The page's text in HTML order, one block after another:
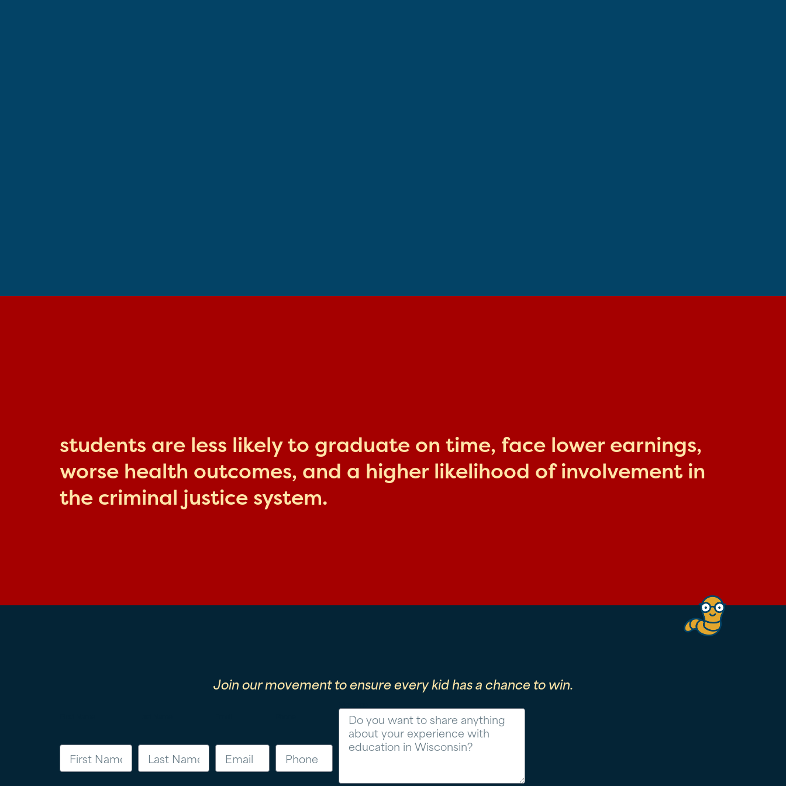
students are less likely to graduate on time, face lower earnings,
worse health outcomes, and a higher likelihood of involvement in
the criminal justice system.
Join our movement to ensure every kid has a chance to win.